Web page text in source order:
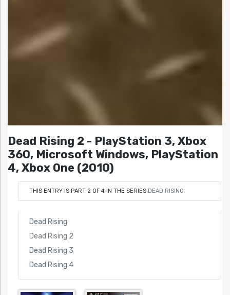
Dead Rising 2 - PlayStation 3, Xbox
360, Microsoft Windows, PlayStation
4, Xbox One (2010)
THIS ENTRY IS PART 2 OF 4 IN THE SERIES DEAD RISING
Dead Rising
Dead Rising 2
Dead Rising 3
Dead Rising 4